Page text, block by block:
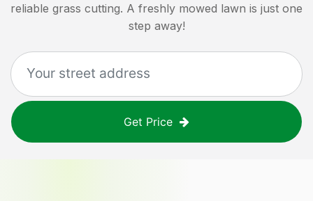
reliable grass cutting. A freshly mowed lawn is just one
step away!
Get Price